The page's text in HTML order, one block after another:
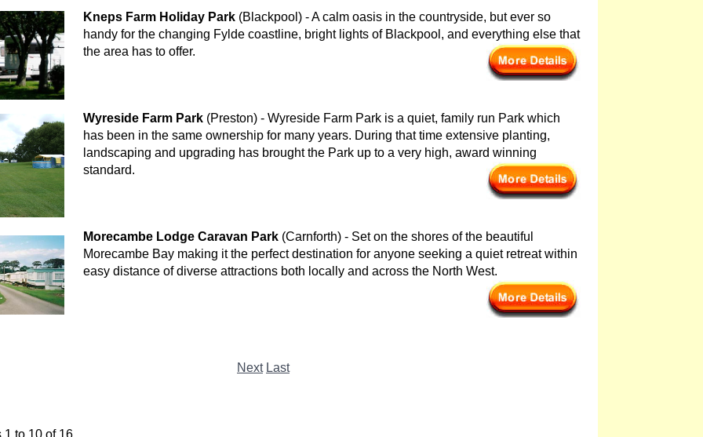
Kneps Farm Holiday Park (Blackpool) - A calm oasis in the countryside, but ever so
handy for the changing Fylde coastline, bright lights of Blackpool, and everything else that
the area has to offer.
Wyreside Farm Park (Preston) - Wyreside Farm Park is a quiet, family run Park which
has been in the same ownership for many years. During that time extensive planting,
landscaping and upgrading has brought the Park up to a very high, award winning
standard.
Morecambe Lodge Caravan Park (Carnforth) - Set on the shores of the beautiful
Morecambe Bay making it the perfect destination for anyone seeking a quiet retreat within
easy distance of diverse attractions both locally and across the North West.
Next Last